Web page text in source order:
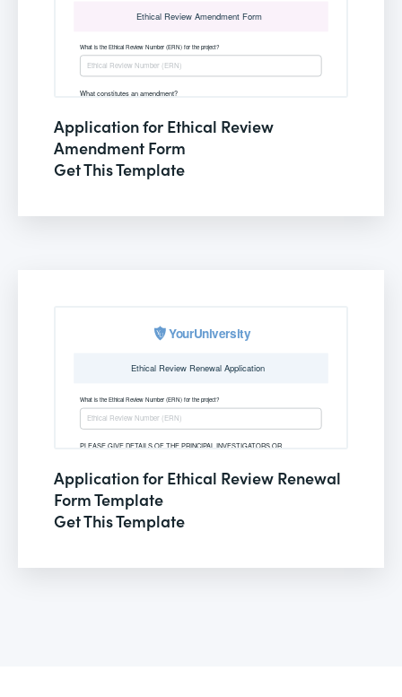
Application for Ethical Review
Amendment Form
Get This Template
Application for Ethical Review Renewal
Form Template
Get This Template